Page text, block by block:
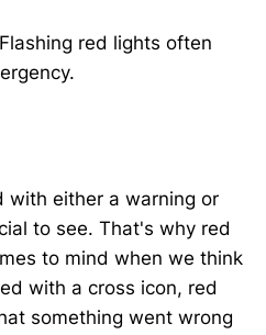
red lights often
with either a warning or
to see. That's why red
to mind when we think
with a cross icon, red
something went wrong